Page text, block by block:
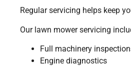
Regular servicing helps keep
Our lawn mower servicing
Full machinery
Engine diagnostics